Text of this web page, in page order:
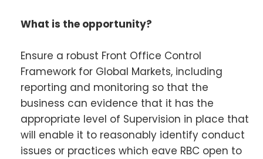
What is the opportunity?
Ensure a robust Front Office Control
Framework for Global Markets, including
reporting and monitoring so that the
business can evidence that it has the
appropriate level of Supervision in place that
will enable it to reasonably identify conduct
issues or practices which eave RBC open to